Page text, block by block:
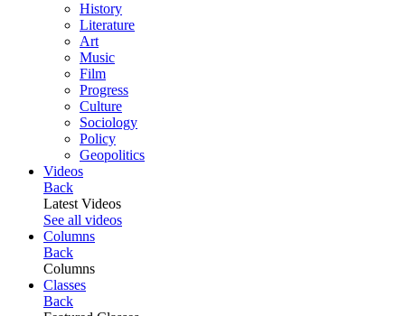
History
Literature
Art
Music
Film
Progress
Culture
Sociology
Policy
Geopolitics
Videos
Back
Latest Videos
See all videos
Columns
Back
Columns
Classes
Back